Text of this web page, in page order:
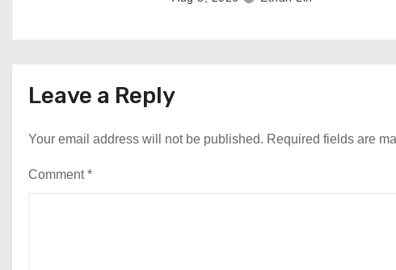
Leave a Reply
Your email address will not be published. Required fields are
Comment*